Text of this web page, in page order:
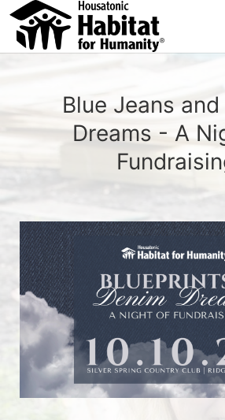
Blue Jeans
Dreams - A